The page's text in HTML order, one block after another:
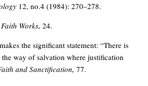
12, no.4 (1984): 270–278.
Faith Works, 24.
the significant statement: “There is
the way of salvation where justification
and Sanctification, 77.